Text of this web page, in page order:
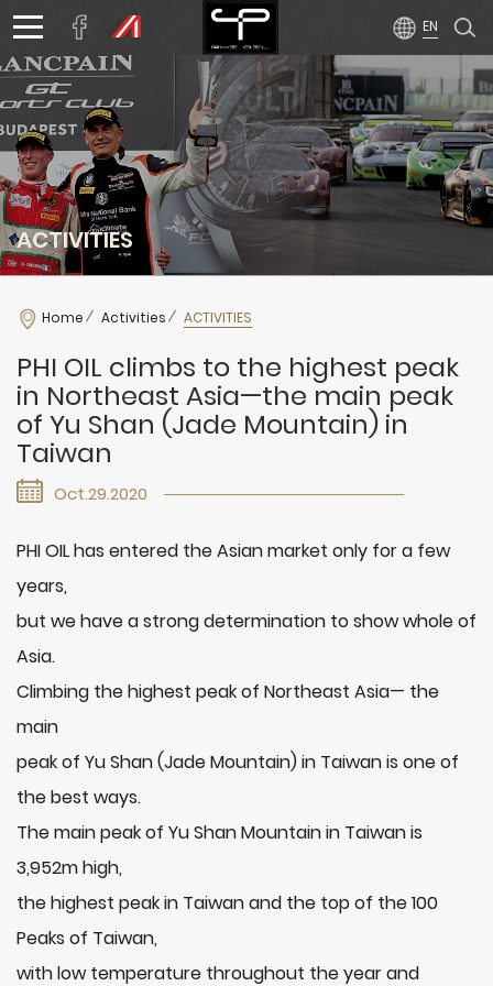
ACTIVITIES
Home Activities ACTIVITIES
PHI OIL climbs to the highest peak
in Northeast Asia—the main peak
of Yu Shan (Jade Mountain) in
Taiwan
Oct.29.2020
PHI OIL has entered the Asian market only for a few
years,
but we have a strong determination to show whole of
Asia.
Climbing the highest peak of Northeast Asia— the
main
peak of Yu Shan (Jade Mountain) in Taiwan is one of
the best ways.
The main peak of Yu Shan Mountain in Taiwan is
3,952m high,
the highest peak in Taiwan and the top of the 100
Peaks of Taiwan,
with low temperature throughout the year and